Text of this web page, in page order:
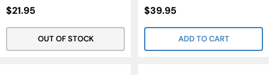
Sale
$21.95
OUT OF STOCK
Sale
$39.95
ADD TO CART